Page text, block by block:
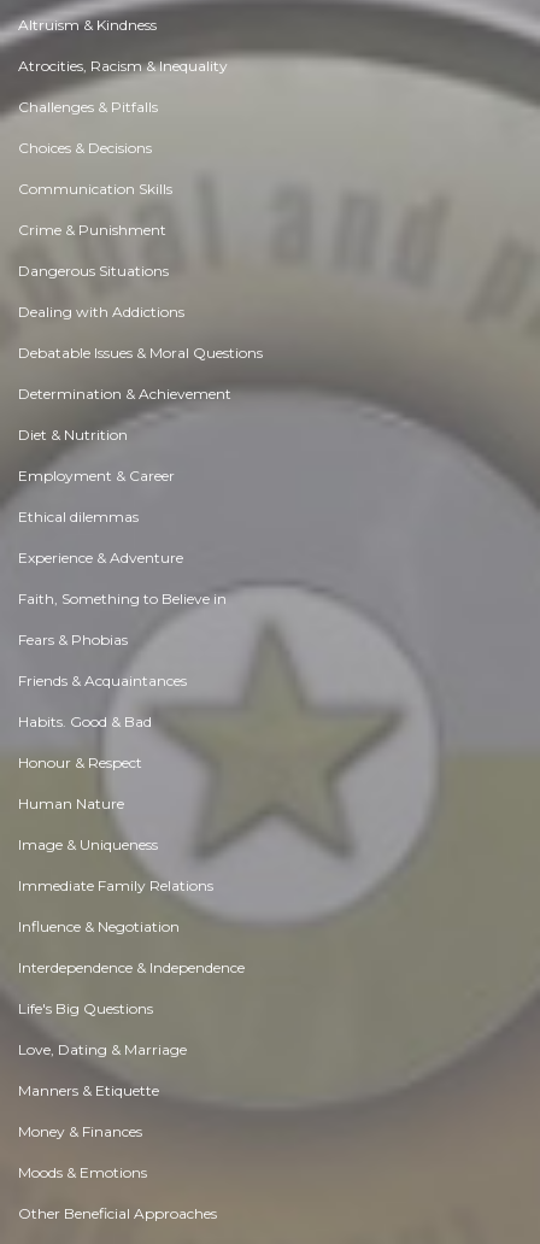
Altruism & Kindness
Atrocities, Racism & Inequality
Challenges & Pitfalls
Choices & Decisions
Communication Skills
Crime & Punishment
Dangerous Situations
Dealing with Addictions
Debatable Issues & Moral Questions
Determination & Achievement
Diet & Nutrition
Employment & Career
Ethical dilemmas
Experience & Adventure
Faith, Something to Believe in
Fears & Phobias
Friends & Acquaintances
Habits. Good & Bad
Honour & Respect
Human Nature
Image & Uniqueness
Immediate Family Relations
Influence & Negotiation
Interdependence & Independence
Life's Big Questions
Love, Dating & Marriage
Manners & Etiquette
Money & Finances
Moods & Emotions
Other Beneficial Approaches